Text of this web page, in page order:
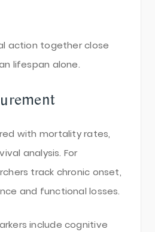
action together close
lifespan alone.
with mortality rates,
analysis. For
track chronic onset,
and functional losses.
include cognitive